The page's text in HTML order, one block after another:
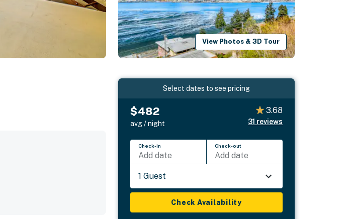
View Photos & 3D Tour
Select dates to see pricing
$482
avg / night
3.68
31 reviews
Check-in
Add date
Check-out
Add date
1 Guest
Check Availability